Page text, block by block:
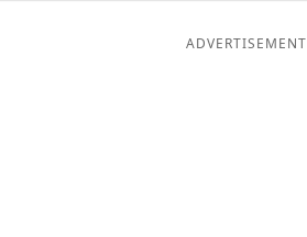
ADVERTISEMENT